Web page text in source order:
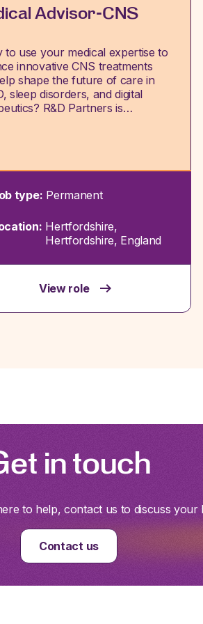
Advisor-CNS
to use your medical expertise to
innovative CNS treatments
shape the future of care in
sleep disorders, and digital
R&D Partners is…
type: Permanent
Hertfordshire,
Hertfordshire, England
View role
in touch
to help, contact us to discuss
Contact us